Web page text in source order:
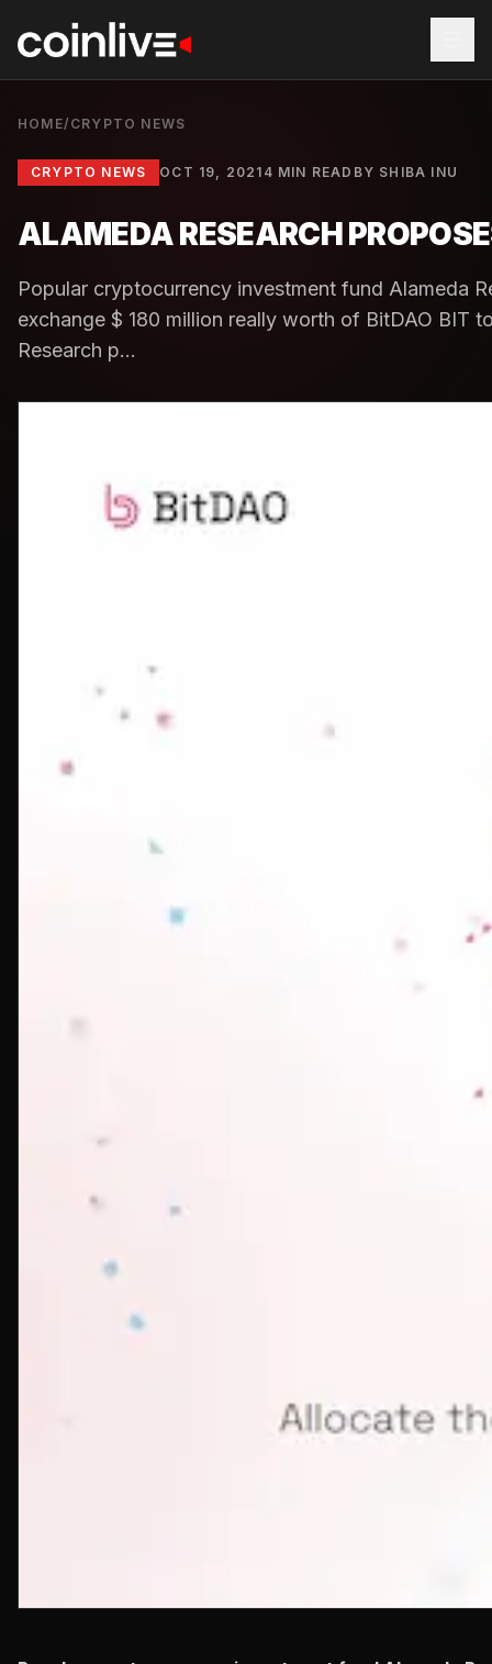
HOME/ CRYPTO NEWS
CRYPTO NEWS OCT 19, 2021 4 MIN READ BY SHIBA INU
ALAMEDA RESEARCH
Popular cryptocurrency investment fund Alameda
exchange $ 180 million really worth of BitDAO BIT
Research p...